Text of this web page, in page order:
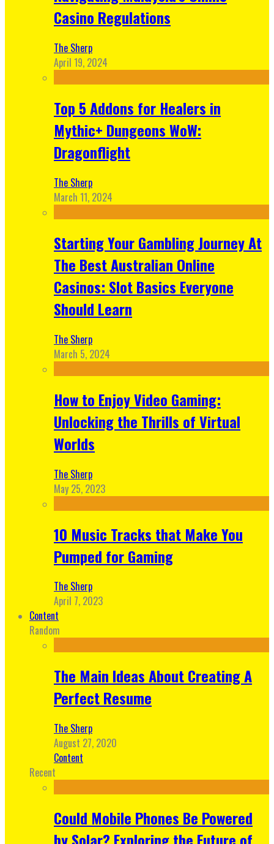
Casino Regulations
The Sherp
April 19, 2024
Top 5 Addons for Healers in
Mythic+ Dungeons WoW:
Dragonflight
The Sherp
March 11, 2024
Starting Your Gambling Journey At
The Best Australian Online
Casinos: Slot Basics Everyone
Should Learn
The Sherp
March 5, 2024
How to Enjoy Video Gaming:
Unlocking the Thrills of Virtual
Worlds
The Sherp
May 25, 2023
10 Music Tracks that Make You
Pumped for Gaming
The Sherp
April 7, 2023
Content
Random
The Main Ideas About Creating A
Perfect Resume
The Sherp
August 27, 2020
Content
Recent
Could Mobile Phones Be Powered